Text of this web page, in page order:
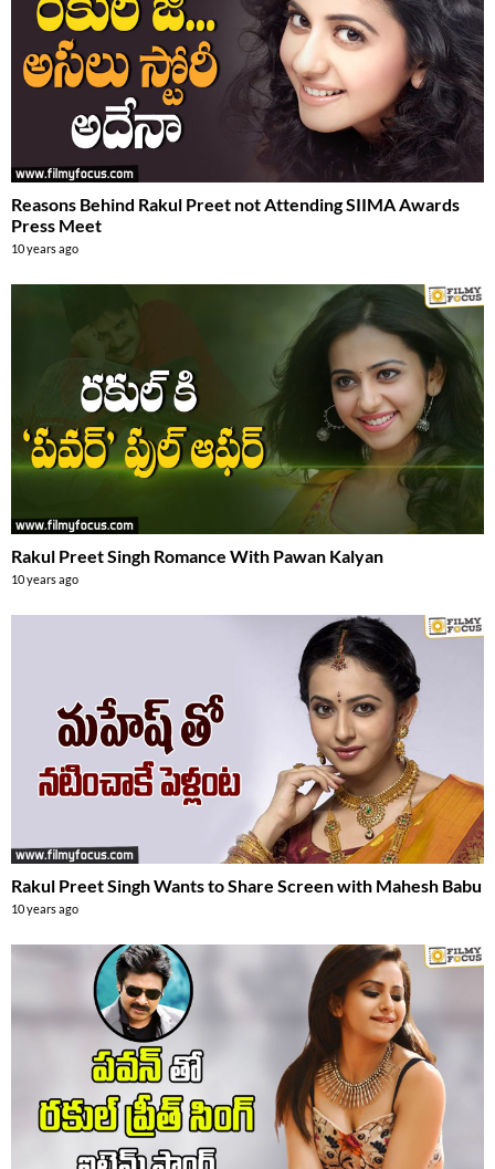
Reasons Behind Rakul Preet not Attending SIIMA Awards
Press Meet
10 years ago
Rakul Preet Singh Romance With Pawan Kalyan
10 years ago
Rakul Preet Singh Wants to Share Screen with Mahesh Babu
10 years ago